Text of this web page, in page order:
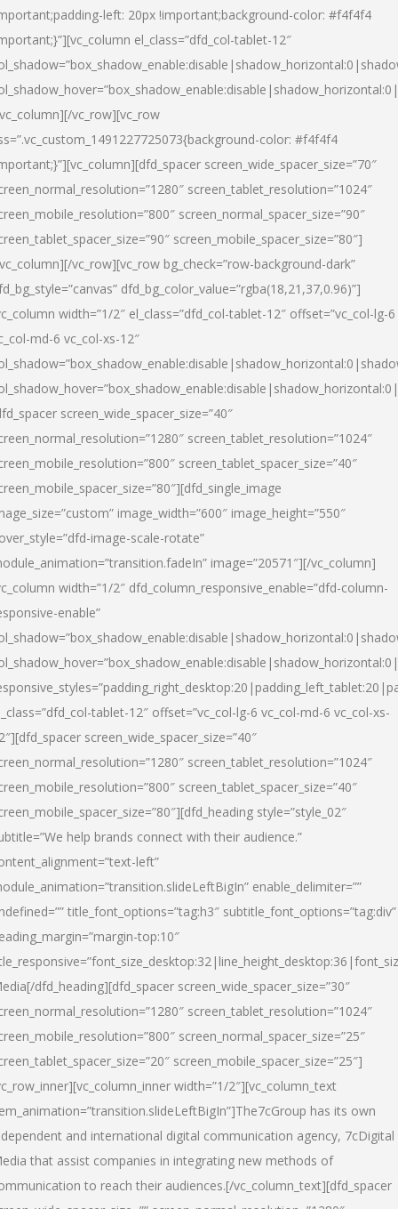
left: 20px !important;background-color: #f4f4f4
el_class=”dfd_col-tablet-12″
vc_row][vc_row
color: #f4f4f4
screen_wide_spacer_size=”70″
screen_tablet_resolution=”1024″
screen_normal_spacer_size=”90″
screen_mobile_spacer_size=”80″]
vc_row][vc_row bg_check=”row-background-dark”
dfd_bg_color_value=”rgba(18,21,37,0.96)”]
width=”1/2″ el_class=”dfd_col-tablet-12″ offset=”vc_col-lg-6
md-6 vc_col-xs-12″
screen_wide_spacer_size=”40″
screen_tablet_resolution=”1024″
screen_tablet_spacer_size=”40″
image_width=”600″ image_height=”550″
image-scale-rotate”
image=”20571″][/vc_column]
width=”1/2″ dfd_column_responsive_enable=”dfd-column-
enable”
tablet-12″ offset=”vc_col-lg-6 vc_col-md-6 vc_col-xs-
screen_wide_spacer_size=”40″
screen_tablet_resolution=”1024″
screen_tablet_spacer_size=”40″
style=”style_02″
help brands connect with their audience.”
left”
enable_delimiter=””
title_font_options=”tag:h3″ subtitle_font_options=”tag:div”
top:10″
[/dfd_heading][dfd_spacer screen_wide_spacer_size=”30″
screen_tablet_resolution=”1024″
screen_normal_spacer_size=”25″
screen_mobile_spacer_size=”25″]
width=”1/2″][vc_column_text
has its own
and international digital communication agency, 7cDigital
that assist companies in integrating new methods of
to reach their audiences.[/vc_column_text][dfd_spacer